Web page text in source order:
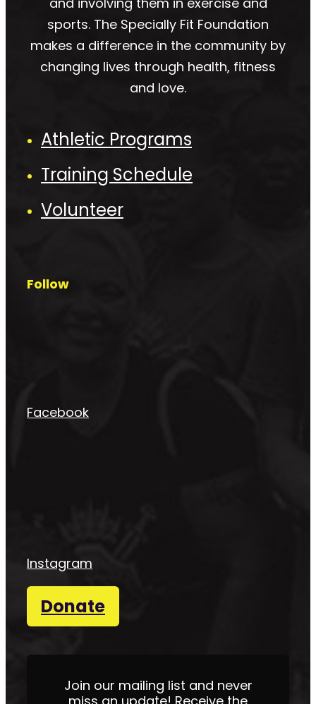
sports. The Specially Fit Foundation
makes a difference in the community by
changing lives through health, fitness
and love.
Athletic Programs
Training Schedule
Volunteer
Follow
Facebook
Instagram
Donate
Join our mailing list and never